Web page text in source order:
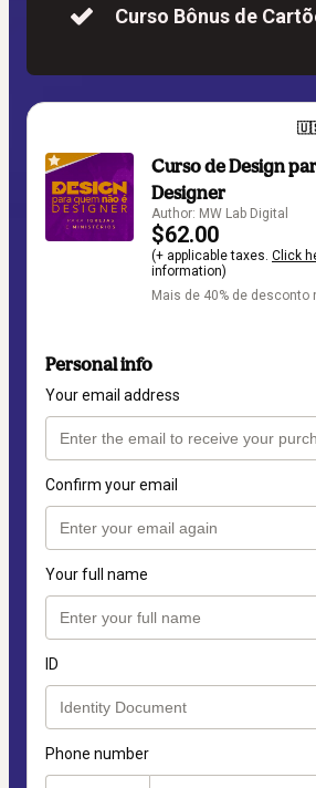
Curso Bônus de
Curso de Design
Designer
Author: MW Lab Digital
$62.00
(+ applicable taxes. Click
information)
Mais de 40% de desconto
Personal info
Your email address
Confirm your email
Your full name
ID
Phone number